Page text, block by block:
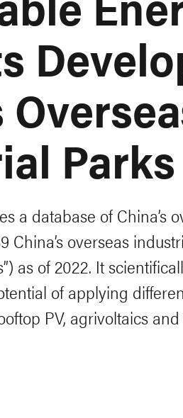
Parks
a database of China’s
China’s overseas
as of 2022. It
of applying
PV, agrivoltaics